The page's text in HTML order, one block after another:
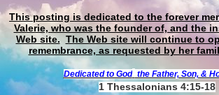
This posting is dedicated to the forever
Valerie, who was the founder of, and the
Web site. The Web site will continue to
remembrance, as requested by her
Dedicated to God the Father, Son, &
1 Thessalonians 4:15-18